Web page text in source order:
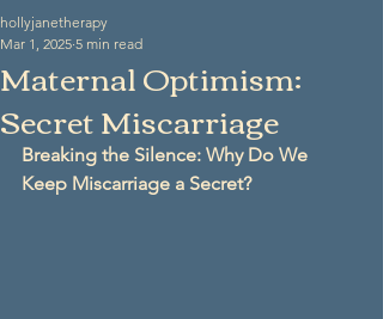
Maternal Optimism:
Secret Miscarriage
hollyjanetherapy
Mar 1, 2025 5 min read
Breaking the Silence: Why Do We
Keep Miscarriage a Secret?